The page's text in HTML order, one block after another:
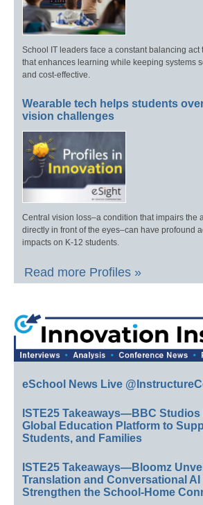
School IT leaders face a constant balancing
that enhances learning while keeping systems
and cost-effective.
Wearable tech helps students
vision challenges
Central vision loss–a condition that impairs the
directly in front of the eyes–can have profound
impacts on K-12 students.
Read more Profiles »
eSchool News Live
ISTE25 Takeaways—BBC
Global Education Platform to
Students, and Families
ISTE25 Takeaways—Bloomz
Translation and Conversational AI
Strengthen the School-Home